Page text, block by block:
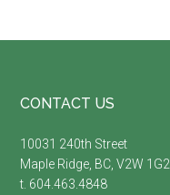
Footer
CONTACT US
10031 240th Street
Maple Ridge, BC, V2W 1G2
t. 604.463.4848